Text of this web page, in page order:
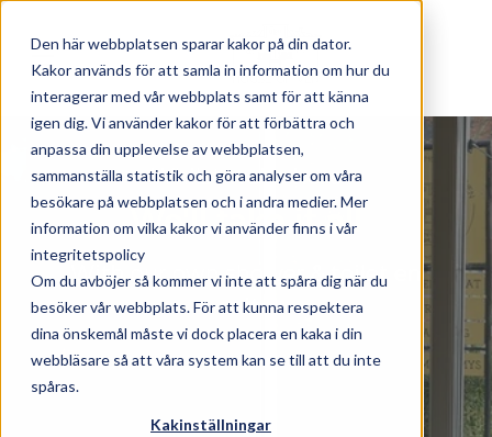
Den här webbplatsen sparar kakor på din dator.
Kakor används för att samla in information om hur du
interagerar med vår webbplats samt för att känna
igen dig. Vi använder kakor för att förbättra och
anpassa din upplevelse av webbplatsen,
sammanställa statistik och göra analyser om våra
besökare på webbplatsen och i andra medier. Mer
information om vilka kakor vi använder finns i vår
integritetspolicy
Om du avböjer så kommer vi inte att spåra dig när du
besöker vår webbplats. För att kunna respektera
dina önskemål måste vi dock placera en kaka i din
webbläsare så att våra system kan se till att du inte
spåras.
Kakinställningar
Whilst we're here
We'll take it all
With our own shower & toilet en
suite